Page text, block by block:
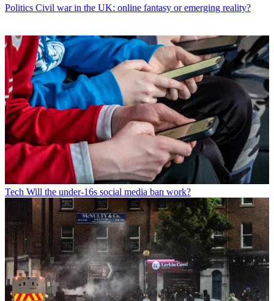
Politics Civil war in the UK: online fantasy or emerging reality?
Tech Will the under-16s social media ban work?